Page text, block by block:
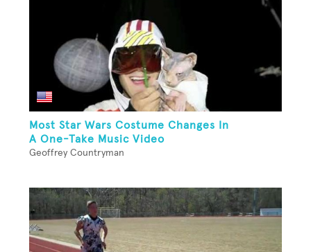
Most Star Wars Costume Changes In
A One-Take Music Video
Geoffrey Countryman